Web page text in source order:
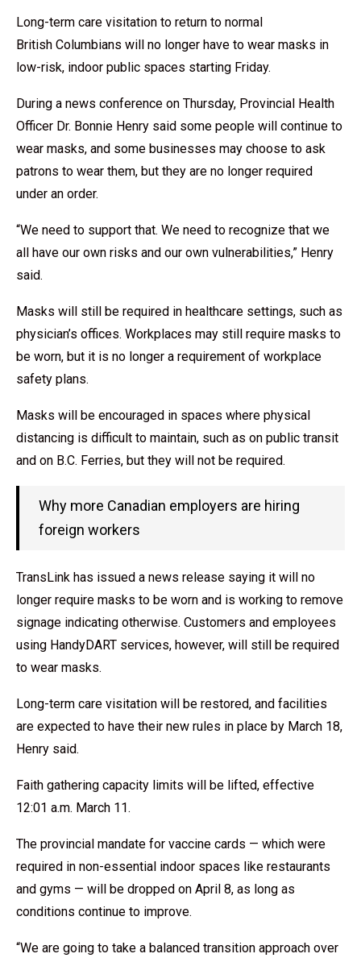
Long-term care visitation to return to normal
British Columbians will no longer have to wear masks in
low-risk, indoor public spaces starting Friday.
During a news conference on Thursday, Provincial Health
Officer Dr. Bonnie Henry said some people will continue to
wear masks, and some businesses may choose to ask
patrons to wear them, but they are no longer required
under an order.
“We need to support that. We need to recognize that we
all have our own risks and our own vulnerabilities,” Henry
said.
Masks will still be required in healthcare settings, such as
physician’s offices. Workplaces may still require masks to
be worn, but it is no longer a requirement of workplace
safety plans.
Masks will be encouraged in spaces where physical
distancing is difficult to maintain, such as on public transit
and on B.C. Ferries, but they will not be required.
Why more Canadian employers are hiring
foreign workers
TransLink has issued a news release saying it will no
longer require masks to be worn and is working to remove
signage indicating otherwise. Customers and employees
using HandyDART services, however, will still be required
to wear masks.
Long-term care visitation will be restored, and facilities
are expected to have their new rules in place by March 18,
Henry said.
Faith gathering capacity limits will be lifted, effective
12:01 a.m. March 11.
The provincial mandate for vaccine cards — which were
required in non-essential indoor spaces like restaurants
and gyms — will be dropped on April 8, as long as
conditions continue to improve.
“We are going to take a balanced transition approach over